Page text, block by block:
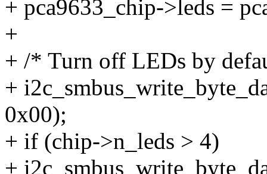
+ pca9633_chip->leds =
+
+ /* Turn off LEDs by
+
0x00);
+ if (chip->n_leds > 4)
+